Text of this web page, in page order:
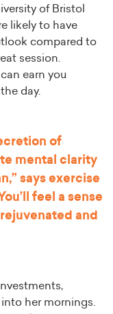
of Bristol
likely to have
compared to
session.
earn you
day.
of
mental clarity
says exercise
feel a sense
and
her mornings.